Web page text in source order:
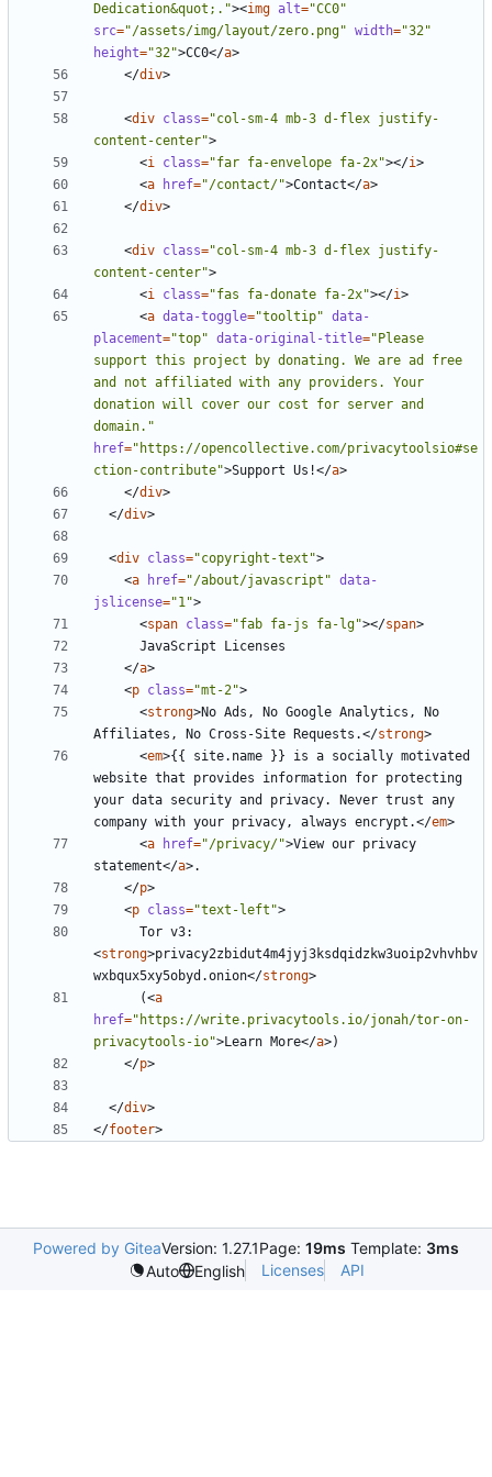
Dedication&quot;."><img alt="CC0"
src="/assets/img/layout/zero.png" width="32"
height="32">CC0</a>
</div>
<div class="col-sm-4 mb-3 d-flex justify-
content-center">
<i class="far fa-envelope fa-2x"></i>
<a href="/contact/">Contact</a>
</div>
<div class="col-sm-4 mb-3 d-flex justify-
content-center">
<i class="fas fa-donate fa-2x"></i>
<a data-toggle="tooltip" data-
placement="top" data-original-title="Please
support this project by donating. We are ad free
and not affiliated with any providers. Your
donation will cover our cost for server and
domain."
href="https://opencollective.com/privacytoolsio#se
ction-contribute">Support Us!</a>
</div>
</div>
<div class="copyright-text">
<a href="/about/javascript" data-
jslicense="1">
<span class="fab fa-js fa-lg"></span>
</a>
<p class="mt-2">
<strong>No Ads, No Google Analytics, No
Affiliates, No Cross-Site Requests.</strong>
<em>{{ site.name }} is a socially motivated
website that provides information for protecting
your data security and privacy. Never trust any
company with your privacy, always encrypt.</em>
<a href="/privacy/">View our privacy
statement</a>
</p>
<p class="text-left">
<strong>privacy2zbidut4m4jyj3ksdqidzkw3uoip2vhvhbv
wxbqux5xy5obyd.onion</strong>
      (
<a
href="https://write.privacytools.io/jonah/tor-on-
privacytools-io">Learn More</a>
</p>
</div>
</footer>
Powered by GiteaVersion: 1.27.1Page: 19ms Template: 3ms
Auto
English Licenses API